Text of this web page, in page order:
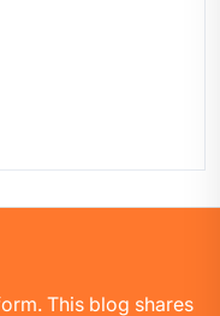
This blog shares